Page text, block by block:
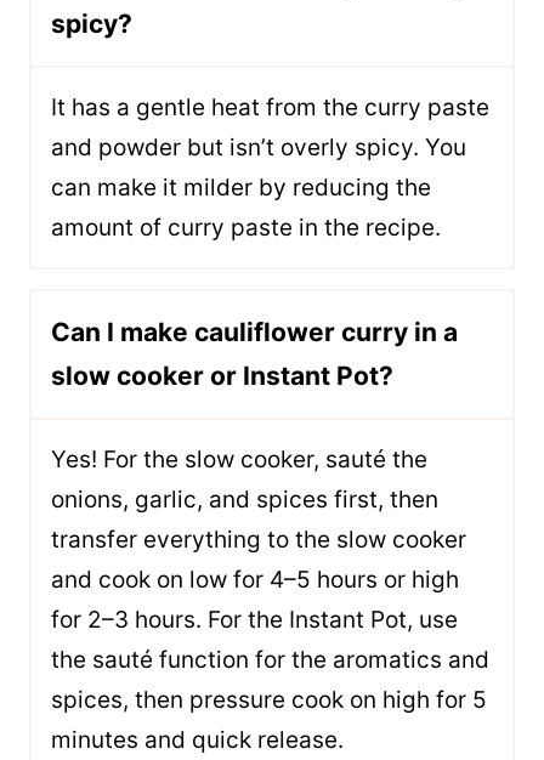
spicy?
It has a gentle heat from the curry paste
and powder but isn’t overly spicy. You
can make it milder by reducing the
amount of curry paste in the recipe.
Can I make cauliflower curry in a
slow cooker or Instant Pot?
Yes! For the slow cooker, sauté the
onions, garlic, and spices first, then
transfer everything to the slow cooker
and cook on low for 4–5 hours or high
for 2–3 hours. For the Instant Pot, use
the sauté function for the aromatics and
spices, then pressure cook on high for 5
minutes and quick release.